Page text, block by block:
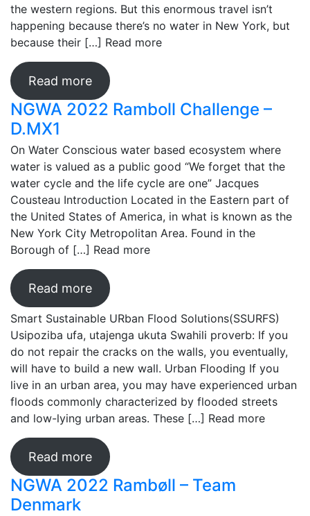
the western regions. But this enormous travel isn’t
happening because there’s no water in New York, but
because their […] Read more
Read more
NGWA 2022 Ramboll Challenge –
D.MX1
On Water Conscious water based ecosystem where
water is valued as a public good “We forget that the
water cycle and the life cycle are one” Jacques
Cousteau Introduction Located in the Eastern part of
the United States of America, in what is known as the
New York City Metropolitan Area. Found in the
Borough of […] Read more
Read more
Smart Sustainable URban Flood Solutions(SSURFS)
Usipoziba ufa, utajenga ukuta Swahili proverb: If you
do not repair the cracks on the walls, you eventually,
will have to build a new wall. Urban Flooding If you
live in an urban area, you may have experienced urban
floods commonly characterized by flooded streets
and low-lying urban areas. These […] Read more
Read more
NGWA 2022 Rambøll – Team
Denmark